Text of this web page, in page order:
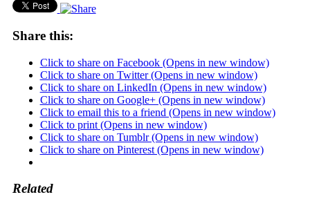
Share this:
Click to share on Facebook (Opens in new window)
Click to share on Twitter (Opens in new window)
Click to share on LinkedIn (Opens in new window)
Click to share on Google+ (Opens in new window)
Click to email this to a friend (Opens in new window)
Click to print (Opens in new window)
Click to share on Tumblr (Opens in new window)
Click to share on Pinterest (Opens in new window)
Related